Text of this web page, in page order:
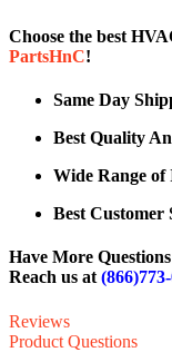
Choose the best
PartsHnC!
Same Day
Best Quality
Wide Range
Best Customer
Have More
Reach us at
Reviews
Product Questions